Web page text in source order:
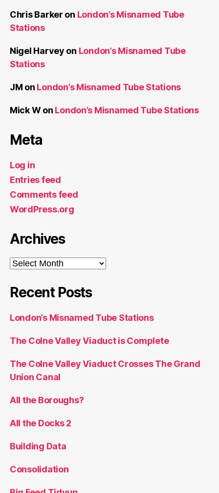
Chris Barker on London’s Misnamed Tube
Stations
Nigel Harvey on London’s Misnamed Tube
Stations
JM on London’s Misnamed Tube Stations
Mick Won London’s Misnamed Tube Stations
Meta
Log in
Entries feed
Comments feed
WordPress.org
Archives
Archives
Recent Posts
London’s Misnamed Tube Stations
The Colne Valley Viaduct is Complete
The Colne Valley Viaduct Crosses The Grand
Union Canal
All the Boroughs?
All the Docks 2
Building Data
Consolidation